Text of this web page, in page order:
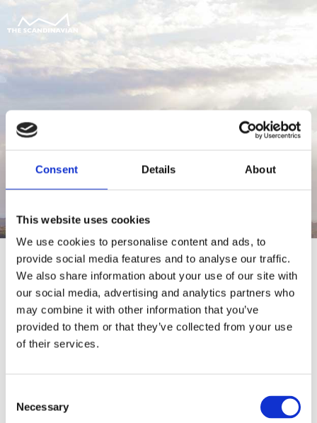
Consent Details About
This website uses cookies
We use cookies to personalise content and ads, to
provide social media features and to analyse our traffic.
We also share information about your use of our site with
our social media, advertising and analytics partners who
may combine it with other information that you’ve
provided to them or that they’ve collected from your use
of their services.
Selection
Necessary
For at tilgå denne side skal du være
medlem af The Scandinavian.